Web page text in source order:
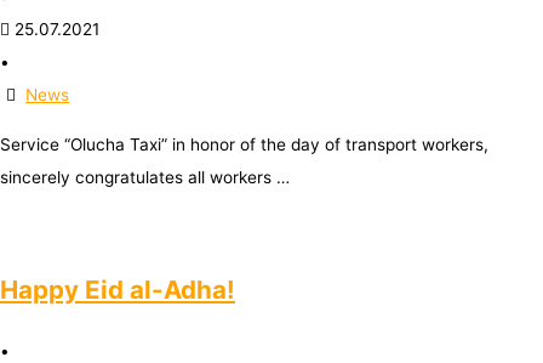
25.07.2021
•
News
Service “Olucha Taxi” in honor of the day of transport workers,
sincerely congratulates all workers …
Happy Eid al-Adha!
•